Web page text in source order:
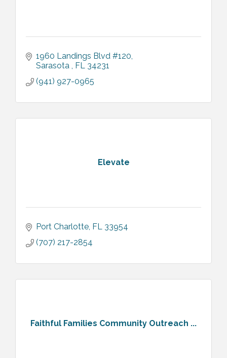
1960 Landings Blvd #120
Sarasota
FL 34231
(941) 927-0965
Elevate
Port Charlotte FL 33954
(707) 217-2854
Faithful Families Community Outreach ...